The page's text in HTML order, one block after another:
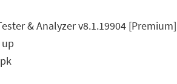
& Analyzer v8.1.19904 [Premium]